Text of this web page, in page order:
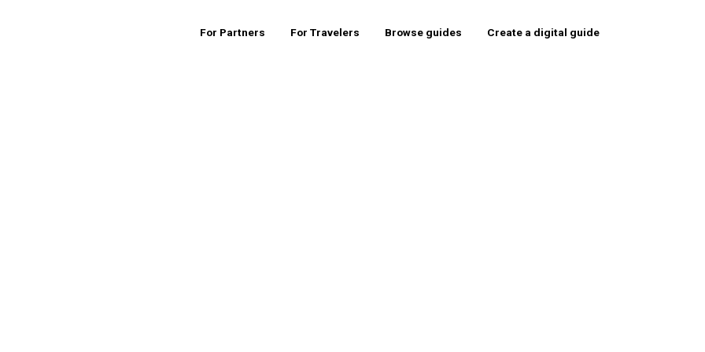
For Partners For Travelers Browse guides Create a digital guide